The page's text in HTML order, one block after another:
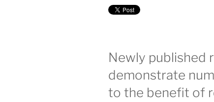
Newly published
demonstrate
to the benefit of